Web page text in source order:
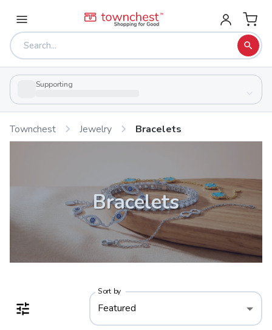
Supporting
Townchest Jewelry Bracelets
Bracelets
Sort by
Featured